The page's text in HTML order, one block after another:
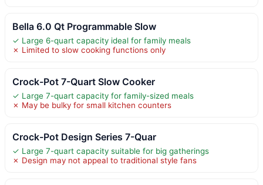
Bella 6.0 Qt Programmable Slow
✓ Large 6-quart capacity ideal for family meals
✗ Limited to slow cooking functions only
Crock-Pot 7-Quart Slow Cooker
✓ Large 7-quart capacity for family-sized meals
✗ May be bulky for small kitchen counters
Crock-Pot Design Series 7-Quar
✓ Large 7-quart capacity suitable for big gatherings
✗ Design may not appeal to traditional style fans